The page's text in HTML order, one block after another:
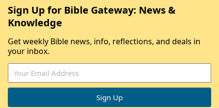
Sign Up for Bible Gateway: News &
Knowledge
Get weekly Bible news, info, reflections, and deals in
your inbox.